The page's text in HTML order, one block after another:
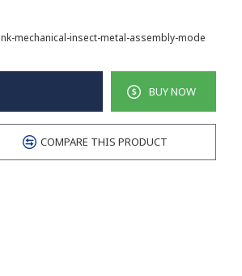
mechanical-insect-metal-assembly-mode
BUY NOW
COMPARE THIS PRODUCT